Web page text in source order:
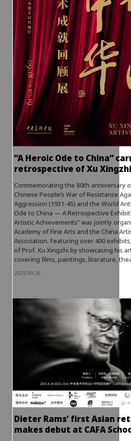
“A Heroic Ode to China”
retrospective of Xu Xingzhi
Commemorating the 80th anniversary
Chinese People’s War of Resistance
Aggression (1931-45) and the World
Ode to China — A Retrospective
Artistic Achievements” was jointly
Academy of Fine Arts and the China
Association. Featuring over 400
of Prof. Xu Xingzhi by showcasing his
covering films, paintings, literature,
2025.09.26
Dieter Rams’ first Asian
makes debut at CAFA